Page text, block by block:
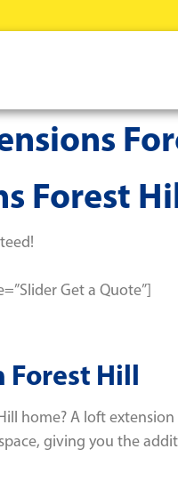
Forest
Get a Quote”]
Forest Hill
home? A loft
giving you the